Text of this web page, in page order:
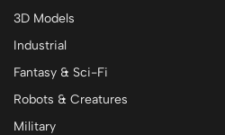
3D Models
Industrial
Fantasy & Sci-Fi
Robots & Creatures
Military